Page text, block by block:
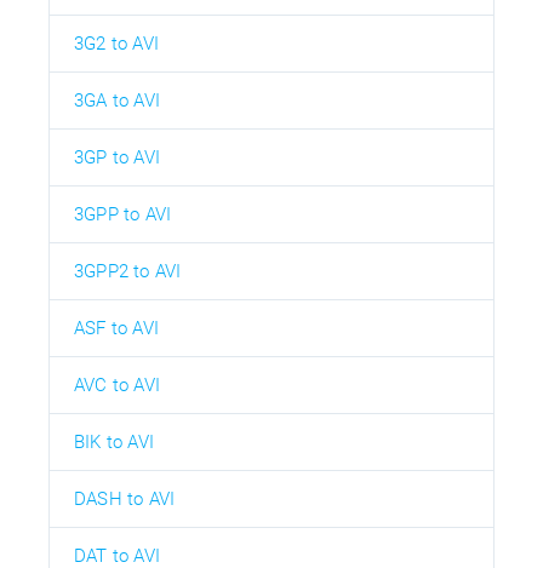
3G2 to AVI
3GA to AVI
3GP to AVI
3GPP to AVI
3GPP2 to AVI
ASF to AVI
AVC to AVI
BIK to AVI
DASH to AVI
DAT to AVI